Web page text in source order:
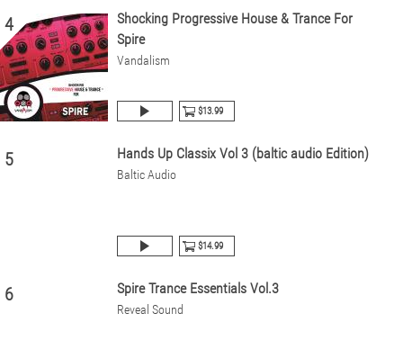
4
Shocking Progressive House & Trance For
Spire
Vandalism
$13.99
5 Hands Up Classix Vol 3 (baltic audio Edition)
Baltic Audio
$14.99
6 Spire Trance Essentials Vol.3
Reveal Sound